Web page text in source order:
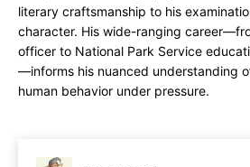
literary craftsmanship to his
character. His wide-ranging
officer to National Park Service
—informs his nuanced understanding
human behavior under pressure.